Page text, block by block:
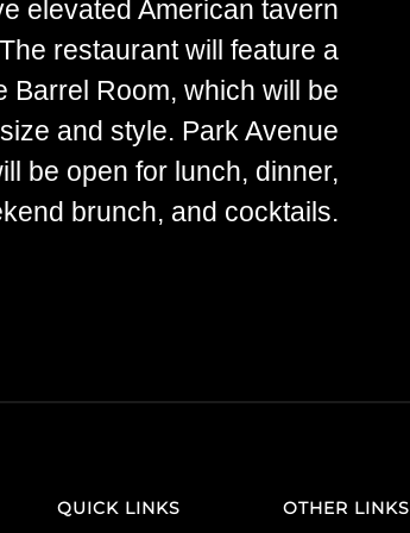
elevated American tavern
restaurant will feature a
Barrel Room, which will be
and style. Park Avenue
be open for lunch, dinner,
brunch, and cocktails.
QUICK LINKS OTHER LINKS